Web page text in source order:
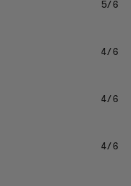
5/6
4/6
4/6
4/6